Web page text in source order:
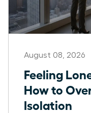
August 08, 2026
Feeling
How to
Isolation